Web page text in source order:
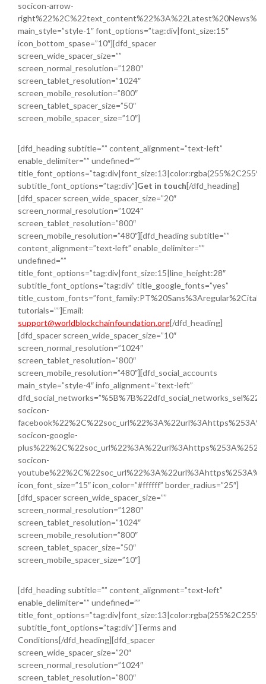
socicon-arrow-
main_style=”style-1″ font_options=”tag:div|font_size:15″
icon_bottom_spase=”10″][dfd_spacer
screen_wide_spacer_size=””
screen_normal_resolution=”1280″
screen_tablet_resolution=”1024″
screen_mobile_resolution=”800″
screen_tablet_spacer_size=”50″
screen_mobile_spacer_size=”10″]
[dfd_heading subtitle=”” content_alignment=”text-left”
enable_delimiter=”” undefined=””
subtitle_font_options=”tag:div”]Get in touch[/dfd_heading]
[dfd_spacer screen_wide_spacer_size=”20″
screen_normal_resolution=”1024″
screen_tablet_resolution=”800″
screen_mobile_resolution=”480″][dfd_heading subtitle=””
content_alignment=”text-left” enable_delimiter=””
undefined=””
title_font_options=”tag:div|font_size:15|line_height:28″
subtitle_font_options=”tag:div” title_google_fonts=”yes”
tutorials=””]Email:
support@worldblockchainfoundation.org[/dfd_heading]
[dfd_spacer screen_wide_spacer_size=”10″
screen_normal_resolution=”1024″
screen_tablet_resolution=”800″
screen_mobile_resolution=”480″][dfd_social_accounts
main_style=”style-4″ info_alignment=”text-left”
socicon-
socicon-google-
socicon-
icon_font_size=”15″ icon_color=”#ffffff” border_radius=”25″]
[dfd_spacer screen_wide_spacer_size=””
screen_normal_resolution=”1280″
screen_tablet_resolution=”1024″
screen_mobile_resolution=”800″
screen_tablet_spacer_size=”50″
screen_mobile_spacer_size=”10″]
[dfd_heading subtitle=”” content_alignment=”text-left”
enable_delimiter=”” undefined=””
subtitle_font_options=”tag:div”]Terms and
Conditions[/dfd_heading][dfd_spacer
screen_wide_spacer_size=”20″
screen_normal_resolution=”1024″
screen_tablet_resolution=”800″